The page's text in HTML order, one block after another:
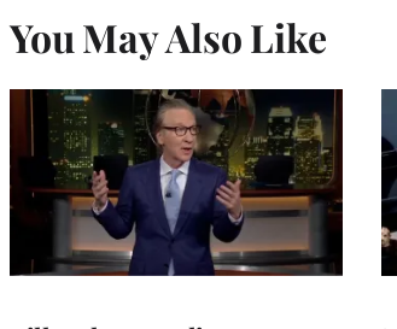
You May Also Like